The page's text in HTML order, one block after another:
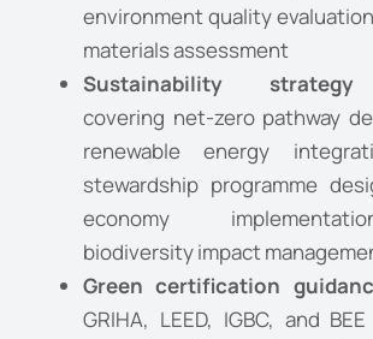
environment quality
materials assessment
Sustainability
covering net-zero pathway
renewable energy
stewardship programme
economy
biodiversity impact
Green certification
GRIHA, LEED, IGBC, and